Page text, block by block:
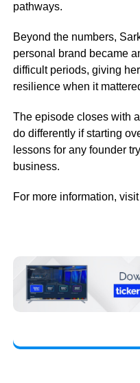
pathways.
Beyond the numbers,
personal brand became
difficult periods, giving
resilience when it
The episode closes with
do differently if starting
lessons for any founder
business.
For more information, visit